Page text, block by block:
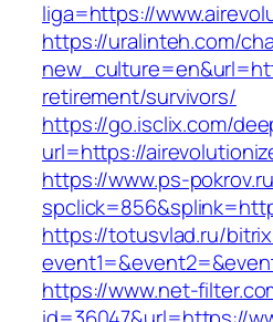
liga=https://
https://uralinteh.com/
retirement/survivors/
https://go.isclix.com/
url=https://
https://www.ps-
https://totusvlad.ru/
https://www.net-